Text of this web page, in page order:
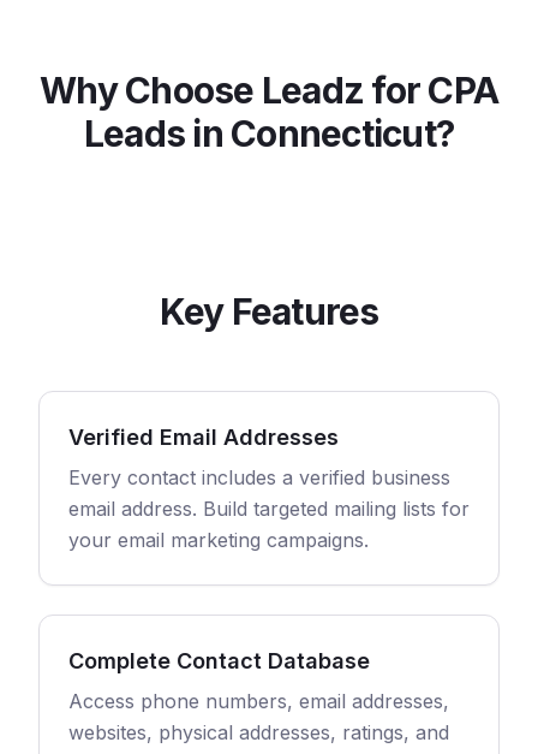
Why Choose Leadz forCPA
Leads in Connecticut?
Key Features
Verified Email Addresses
Every contact includes a verified business
email address. Build targeted mailing lists for
your email marketing campaigns.
Complete Contact Database
Access phone numbers, email addresses,
websites, physical addresses, ratings, and